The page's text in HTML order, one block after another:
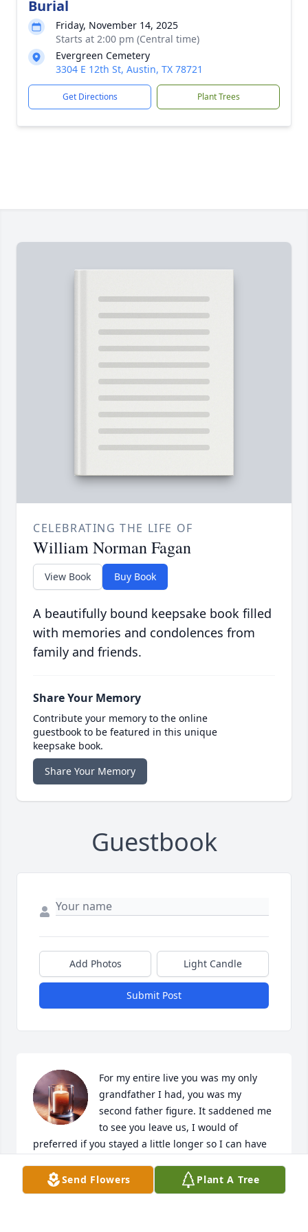
Burial
Friday, November 14, 2025
Starts at 2:00 pm (Central time)
Evergreen Cemetery
3304 E 12th St, Austin, TX 78721
Get Directions Plant Trees
CELEBRATING THE LIFE OF
William Norman Fagan
View Book Buy Book
A beautifully bound keepsake book filled
with memories and condolences from
family and friends.
Share Your Memory
Contribute your memory to the online
guestbook to be featured in this unique
keepsake book.
Share Your Memory
Guestbook
Add Photos Light Candle
Submit Post
For my entire live you was my only
grandfather I had, you was my
second father figure. It saddened me
to see you leave us, I would of
preferred if you stayed a little longer so I can have
miss you playing the drums, seeing your face, and
visiting you here and there. I hope you're playing
Send Flowers Plant A Tree